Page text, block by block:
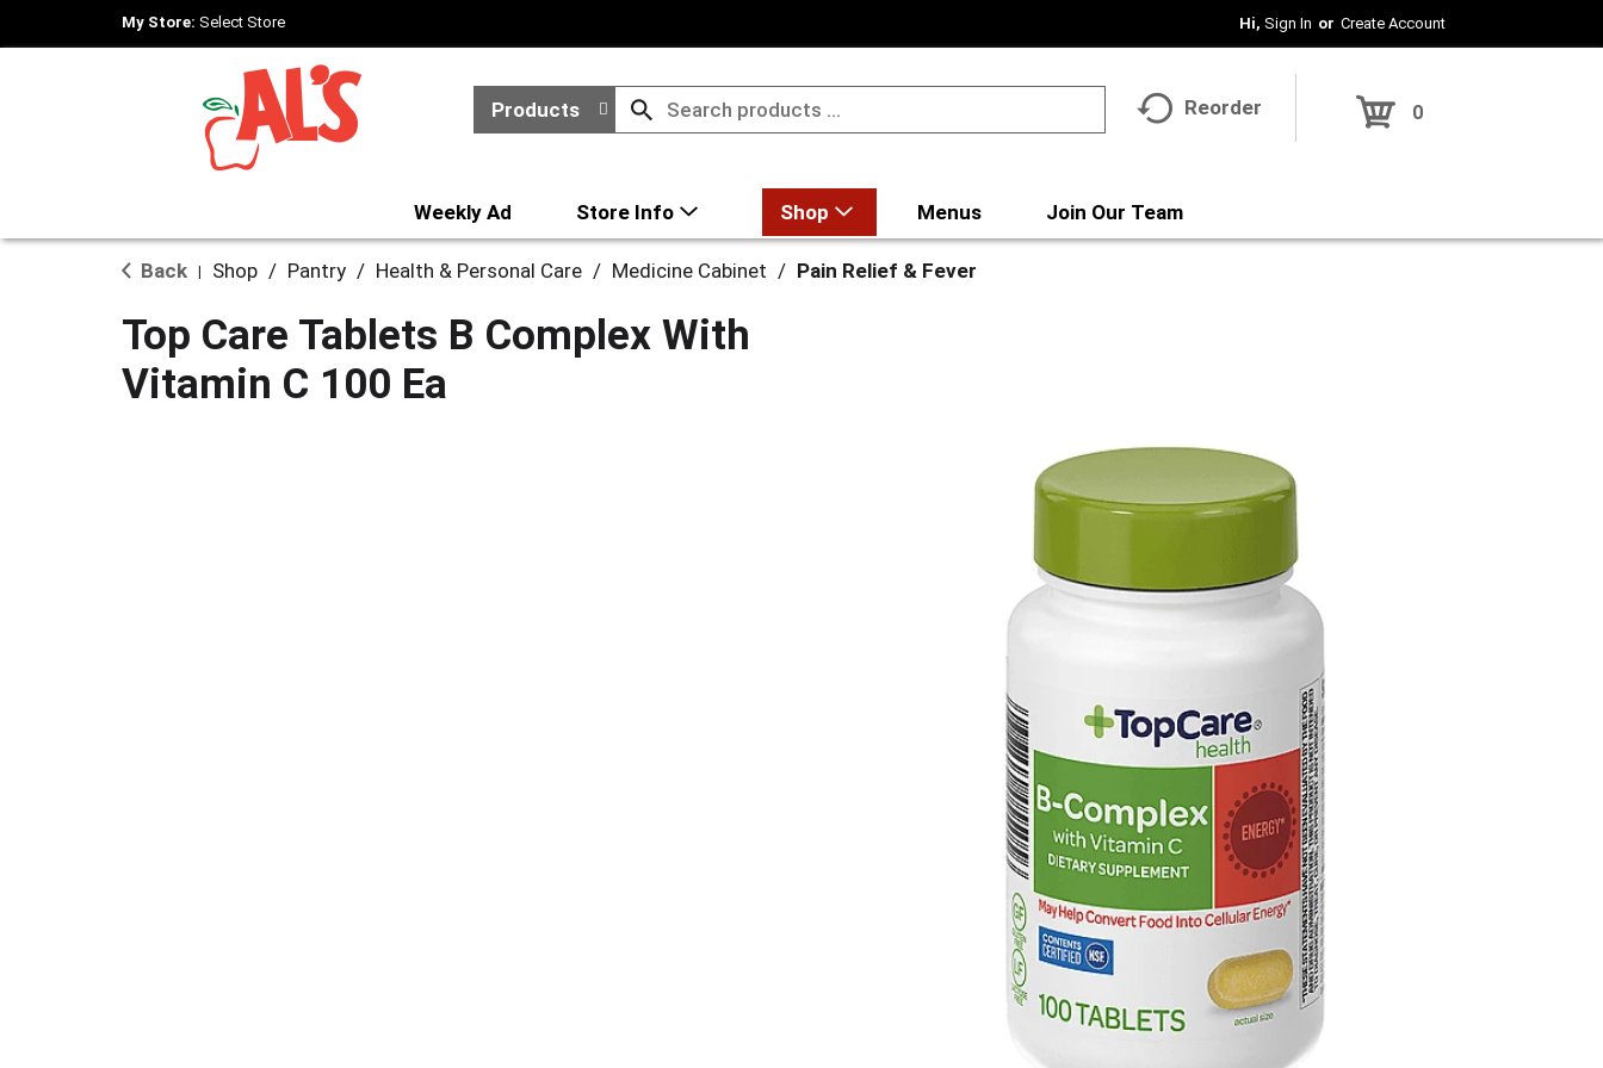
My Store: Select Store Hi, Sign In Or Create Account
Products Reorder 0
Weekly Ad Store Info Shop Menus Join Our Team
Back Shop / Pantry / Health & Personal Care / Medicine Cabinet / Pain Relief & Fever
Top Care Tablets B Complex With
Vitamin C 100 Ea